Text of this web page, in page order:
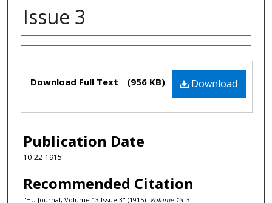
Issue 3
Authors
Files
Download
Download Full Text (956 KB)
Publication Date
10-22-1915
Recommended Citation
"HU Journal, Volume 13 Issue 3" (1915). Volume 13. 3.